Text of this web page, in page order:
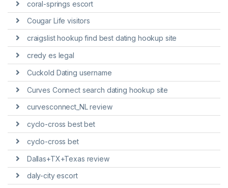
coral-springs escort
Cougar Life visitors
craigslist hookup find best dating hookup site
credy es legal
Cuckold Dating username
Curves Connect search dating hookup site
curvesconnect_NL review
cyclo-cross best bet
cyclo-cross bet
Dallas+TX+Texas review
daly-city escort